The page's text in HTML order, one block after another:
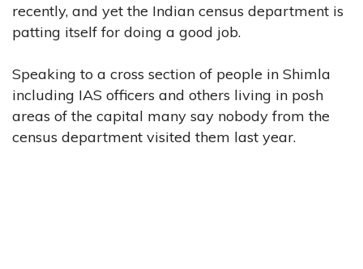
recently, and yet the Indian census department is
patting itself for doing a good job.
Speaking to a cross section of people in Shimla
including IAS officers and others living in posh
areas of the capital many say nobody from the
census department visited them last year.